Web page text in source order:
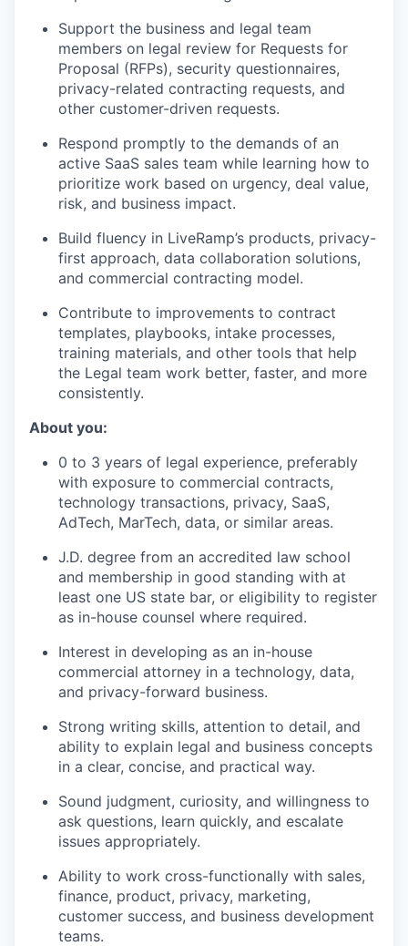
Support the business and legal team
members on legal review for Requests for
Proposal (RFPs), security questionnaires,
privacy-related contracting requests, and
other customer-driven requests.
Respond promptly to the demands of an
active SaaS sales team while learning how to
prioritize work based on urgency, deal value,
risk, and business impact.
Build fluency in LiveRamp’s products, privacy-
first approach, data collaboration solutions,
and commercial contracting model.
Contribute to improvements to contract
templates, playbooks, intake processes,
training materials, and other tools that help
the Legal team work better, faster, and more
consistently.
About you:
0 to 3 years of legal experience, preferably
with exposure to commercial contracts,
technology transactions, privacy, SaaS,
AdTech, MarTech, data, or similar areas.
J.D. degree from an accredited law school
and membership in good standing with at
least one US state bar, or eligibility to register
as in-house counsel where required.
Interest in developing as an in-house
commercial attorney in a technology, data,
and privacy-forward business.
Strong writing skills, attention to detail, and
ability to explain legal and business concepts
in a clear, concise, and practical way.
Sound judgment, curiosity, and willingness to
ask questions, learn quickly, and escalate
issues appropriately.
Ability to work cross-functionally with sales,
finance, product, privacy, marketing,
customer success, and business development
teams.